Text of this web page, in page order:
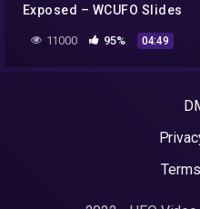
Exposed – WCUFO Slides
11000 95% 04:49